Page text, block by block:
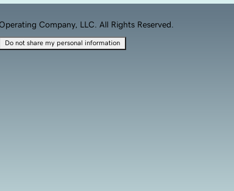
Company, LLC. All Rights Reserved.
Do not share my personal information